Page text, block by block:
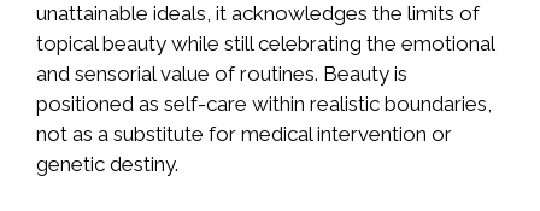
unattainable ideals, it acknowledges the limits of
topical beauty while still celebrating the emotional
and sensorial value of routines. Beauty is
positioned as self-care within realistic boundaries,
not as a substitute for medical intervention or
genetic destiny.